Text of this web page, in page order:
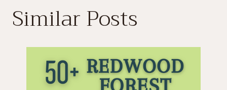
Similar Posts